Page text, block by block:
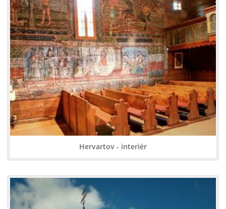
Hervartov - interiér